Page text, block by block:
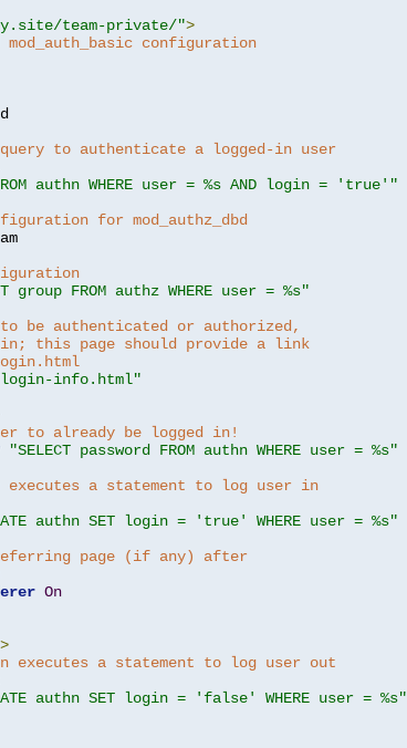
team-private/">
mod_auth_basic configuration
query to authenticate a logged-in user
authn WHERE user = %s AND login = 'true'"
for mod_authz_dbd
group FROM authz WHERE user = %s"
be authenticated or authorized,
this page should provide a link
info.html"
to already be logged in!
"SELECT password FROM authn WHERE user = %s"
a statement to log user in
authn SET login = 'true' WHERE user = %s"
page (if any) after
On
>
executes a statement to log user out
authn SET login = 'false' WHERE user = %s"